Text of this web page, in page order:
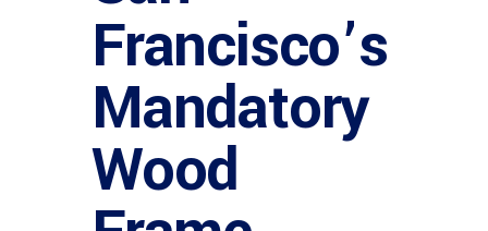
Francisco’s
Mandatory
Wood